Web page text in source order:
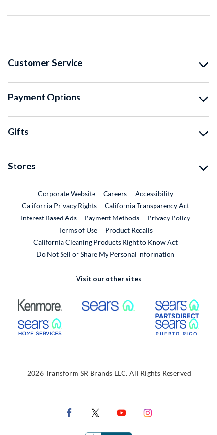
Customer Service
Payment Options
Gifts
Stores
Corporate WebsiteExternal Link
CareersExternal Link
Accessibility
California Privacy Rights
California Transparency Act
Interest Based Ads
Payment Methods
Privacy Policy
Terms of Use
Product RecallsExternal Link
California Cleaning Products Right to Know Act
Do Not Sell or Share My Personal Information
Visit our other sites
External Link External Link
External Link
2026 Transform SR Brands LLC. All Rights Reserved